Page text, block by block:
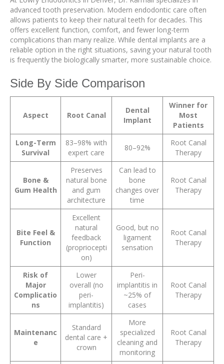
advanced tooth preservation. Modern endodontic care often
allows patients to keep their natural teeth for decades. This
offers excellent function, comfort, and fewer long-term
complications than many realize. While dental implants are a
reliable option in the right situations, saving your natural tooth
is frequently the biologically smarter, more sustainable choice.
Side By Side Comparison
Aspect Root Canal
Dental
Implant
Winner for
Most
Patients
Long-Term
Survival
83–98% with
expert care
80–92%
Root Canal
Therapy
Bone &
Gum Health
Preserves
natural bone
and gum
architecture
Can lead to
bone
changes over
time
Root Canal
Therapy
Bite Feel &
Function
Excellent
natural
feedback
(propriocepti
on)
Good, but no
ligament
sensation
Root Canal
Therapy
Risk of
Major
Complicatio
ns
Lower
overall (no
peri-
implantitis)
Peri-
implantitis in
~25% of
cases
Root Canal
Therapy
Maintenanc
e
Standard
dental care +
crown
More
specialized
cleaning and
monitoring
Root Canal
Therapy